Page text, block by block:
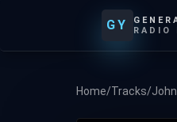
GY
RADIO
Home/Tracks/